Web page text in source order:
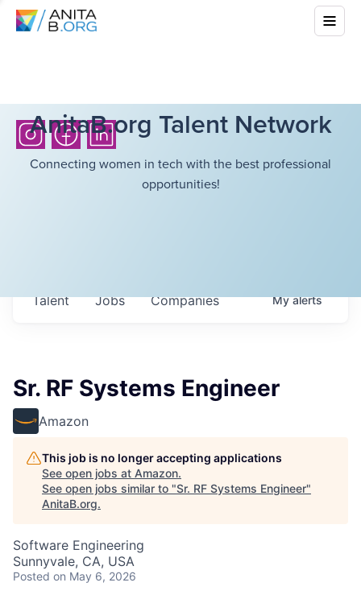
AnitaB.org Talent Network
Connecting women in tech with the best professional
opportunities!
Jobs Companies
Talent Myalerts
Sr. RF Systems Engineer
Amazon
This job is no longer accepting applications
See open jobs at Amazon.
See open jobs similar to "Sr. RF Systems Engineer"
AnitaB.org.
Software Engineering
Sunnyvale, CA, USA
Posted on May 6, 2026